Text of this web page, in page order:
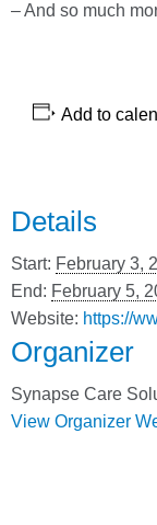
– And so much
Add to
Details
Start: February 3,
End: February 5,
Website: https://
Organizer
Synapse Care
View Organizer